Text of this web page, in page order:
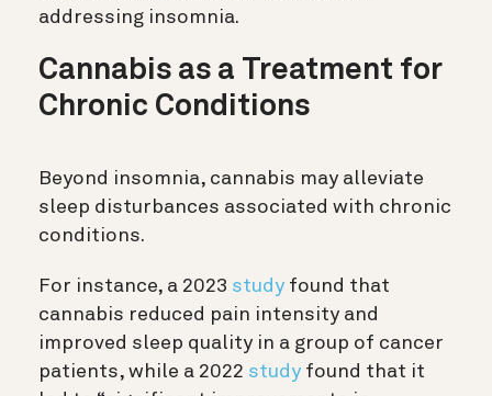
addressing insomnia.
Cannabis as a Treatment for
Chronic Conditions
Beyond insomnia, cannabis may alleviate
sleep disturbances associated with chronic
conditions.
For instance, a 2023 study found that
cannabis reduced pain intensity and
improved sleep quality in a group of cancer
patients, while a 2022 study found that it